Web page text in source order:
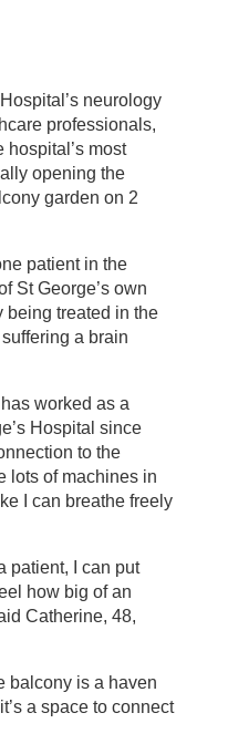
neurology
professionals,
hospital’s most
opening the
garden on 2
patient in the
St George’s own
being treated in the
a brain
worked as a
Hospital since
to the
lots of machines in
I can breathe freely
patient, I can put
how big of an
Catherine, 48,
balcony is a haven
a space to connect